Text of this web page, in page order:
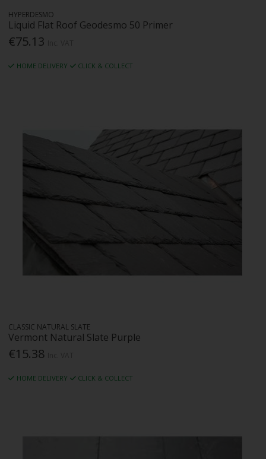
HYPERDESMO
Liquid Flat Roof Geodesmo 50 Primer
€75.13
HOME DELIVERY CLICK & COLLECT
CLASSIC NATURAL SLATE
Vermont Natural Slate Purple
€15.38
HOME DELIVERY CLICK & COLLECT